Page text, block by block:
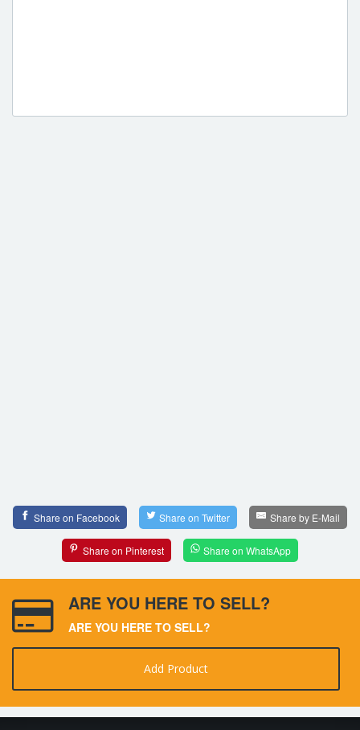
Share on Facebook Share on Twitter Share by E-Mail
Share on Pinterest Share on WhatsApp
ARE YOU HERE TO SELL?
ARE YOU HERE TO SELL?
Add Product